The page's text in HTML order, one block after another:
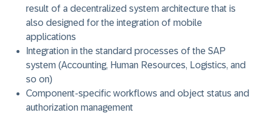
result of a decentralized system architecture that is
also designed for the integration of mobile
applications
Integration in the standard processes of the SAP
system (Accounting, Human Resources, Logistics, and
so on)
Component-specific workflows and object status and
authorization management